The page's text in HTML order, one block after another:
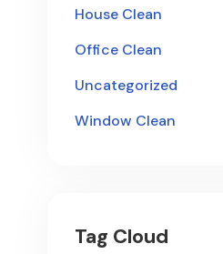
House Clean
Office Clean
Uncategorized
Window Clean
Tag Cloud